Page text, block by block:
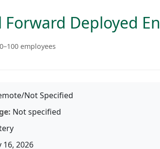
Forward Deployed
employees
Not Specified
Not specified
2026